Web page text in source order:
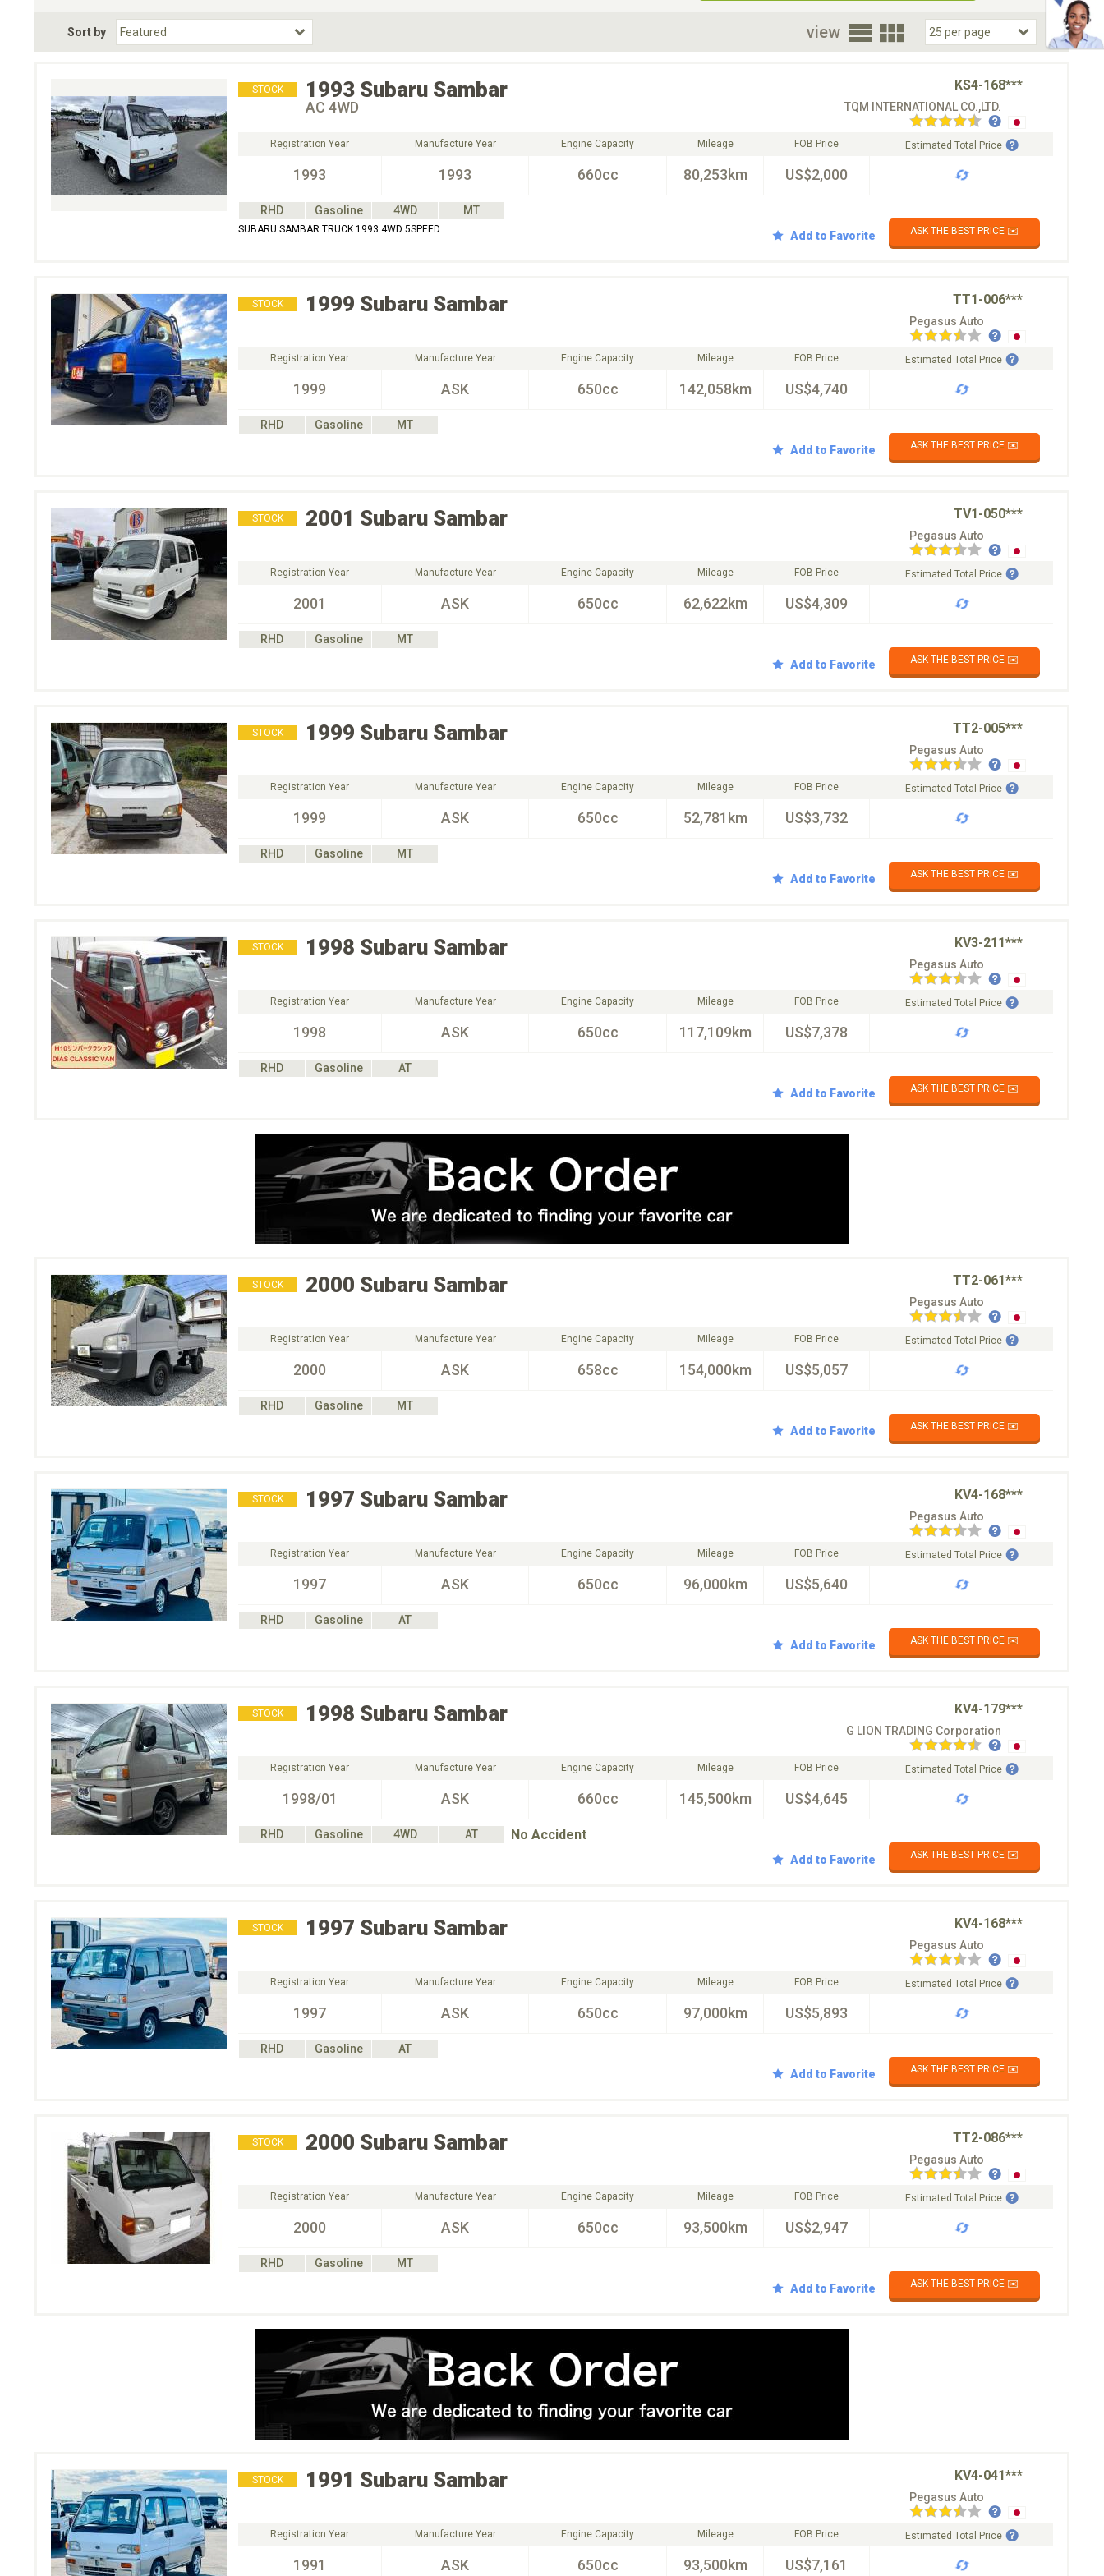
Choose Fuel Type
Choose BodyStyle
Sort by view
STOCK 1993 Subaru Sambar KS4-168***
AC 4WD TQM INTERNATIONAL CO.,LTD.
Registration Year
1993
Manufacture Year
1993
Engine Capacity
660cc
Mileage
80,253km
FOB Price
US$2,000
Estimated Total Price
RHD Gasoline 4WD MT
SUBARU SAMBAR TRUCK 1993 4WD 5SPEED Add to Favorite ASK THE BEST PRICE ✉️
STOCK 1999 Subaru Sambar TT1-006***
Pegasus Auto
Registration Year
1999
Manufacture Year
ASK
Engine Capacity
650cc
Mileage
142,058km
FOB Price
US$4,740
Estimated Total Price
RHD Gasoline
MT
Add to Favorite
ASK THE BEST PRICE ✉️
STOCK 2001 Subaru Sambar TV1-050***
Pegasus Auto
Registration Year
2001
Manufacture Year
ASK
Engine Capacity
650cc
Mileage
62,622km
FOB Price
US$4,309
Estimated Total Price
RHD Gasoline
MT
Add to Favorite
ASK THE BEST PRICE ✉️
STOCK 1999 Subaru Sambar TT2-005***
Pegasus Auto
Registration Year
1999
Manufacture Year
ASK
Engine Capacity
650cc
Mileage
52,781km
FOB Price
US$3,732
Estimated Total Price
RHD Gasoline
MT
Add to Favorite
ASK THE BEST PRICE ✉️
STOCK 1998 Subaru Sambar KV3-211***
Pegasus Auto
Registration Year
1998
Manufacture Year
ASK
Engine Capacity
650cc
Mileage
117,109km
FOB Price
US$7,378
Estimated Total Price
RHD Gasoline
AT
Add to Favorite
ASK THE BEST PRICE ✉️
STOCK 2000 Subaru Sambar TT2-061***
Pegasus Auto
Registration Year
2000
Manufacture Year
ASK
Engine Capacity
658cc
Mileage
154,000km
FOB Price
US$5,057
Estimated Total Price
RHD Gasoline
MT
Add to Favorite
ASK THE BEST PRICE ✉️
STOCK 1997 Subaru Sambar KV4-168***
Pegasus Auto
Registration Year
1997
Manufacture Year
ASK
Engine Capacity
650cc
Mileage
96,000km
FOB Price
US$5,640
Estimated Total Price
RHD Gasoline
AT
Add to Favorite
ASK THE BEST PRICE ✉️
STOCK 1998 Subaru Sambar KV4-179***
G LION TRADING Corporation
Registration Year
1998/01
Manufacture Year
ASK
Engine Capacity
660cc
Mileage
145,500km
FOB Price
US$4,645
Estimated Total Price
RHD Gasoline 4WD AT No Accident
Add to Favorite ASK THE BEST PRICE ✉️
STOCK 1997 Subaru Sambar KV4-168***
Pegasus Auto
Registration Year
1997
Manufacture Year
ASK
Engine Capacity
650cc
Mileage
97,000km
FOB Price
US$5,893
Estimated Total Price
RHD Gasoline
AT
Add to Favorite
ASK THE BEST PRICE ✉️
STOCK 2000 Subaru Sambar TT2-086***
Pegasus Auto
Registration Year
2000
Manufacture Year
ASK
Engine Capacity
650cc
Mileage
93,500km
FOB Price
US$2,947
Estimated Total Price
RHD Gasoline
MT
Add to Favorite
ASK THE BEST PRICE ✉️
STOCK 1991 Subaru Sambar KV4-041***
Pegasus Auto
Registration Year
1991
Manufacture Year
ASK
Engine Capacity
650cc
Mileage
93,500km
FOB Price
US$7,161
Estimated Total Price